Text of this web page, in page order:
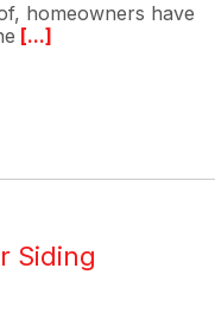
homeowners have
[...]
Siding